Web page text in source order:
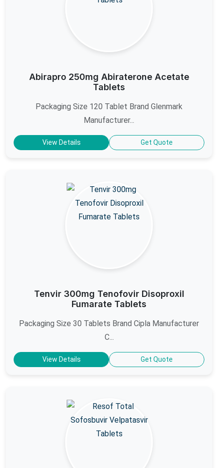
Abirapro 250mg Abiraterone Acetate
Tablets
Packaging Size 120 Tablet Brand Glenmark
Manufacturer...
View Details Get Quote
Tenvir 300mg Tenofovir Disoproxil
Fumarate Tablets
Packaging Size 30 Tablets Brand Cipla Manufacturer
C...
View Details Get Quote